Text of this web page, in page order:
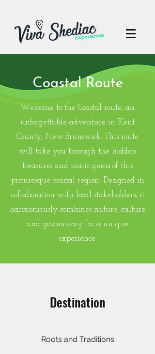
Coastal Route
Welcome to the Coastal route, an
unforgettable adventure in Kent
County, New Brunswick. This route
will take you through the hidden
treasures and iconic gems of this
picturesque coastal region. Designed in
collaboration with local stakeholders, it
harmoniously combines nature, culture
and gastronomy for a unique
experience.
Destination
Roots and Traditions